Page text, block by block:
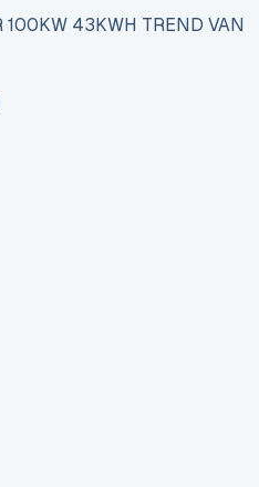
100KW 43KWH TREND VAN